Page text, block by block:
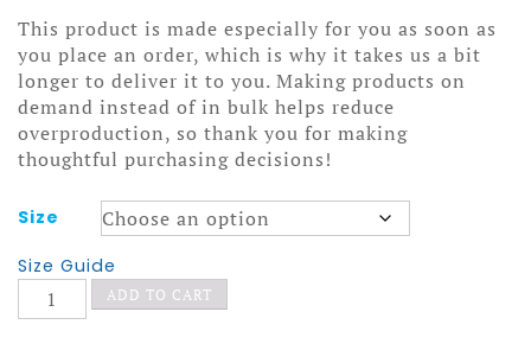
This product is made especially for you as soon as
you place an order, which is why it takes us a bit
longer to deliver it to you. Making products on
demand instead of in bulk helps reduce
overproduction, so thank you for making
thoughtful purchasing decisions!
Size
Size Guide
Arturito
Hoodie
ADD TO CART